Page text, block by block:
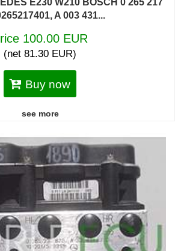
E230 W210 BOSCH 0 265 217
A 003 431...
100.00 EUR
(net 81.30 EUR)
Buy now
see more